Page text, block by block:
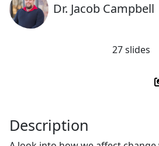
Dr. Jacob Campbell
27 slides
Description